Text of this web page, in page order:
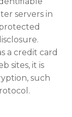
servers in
a credit card
sites, it is
such